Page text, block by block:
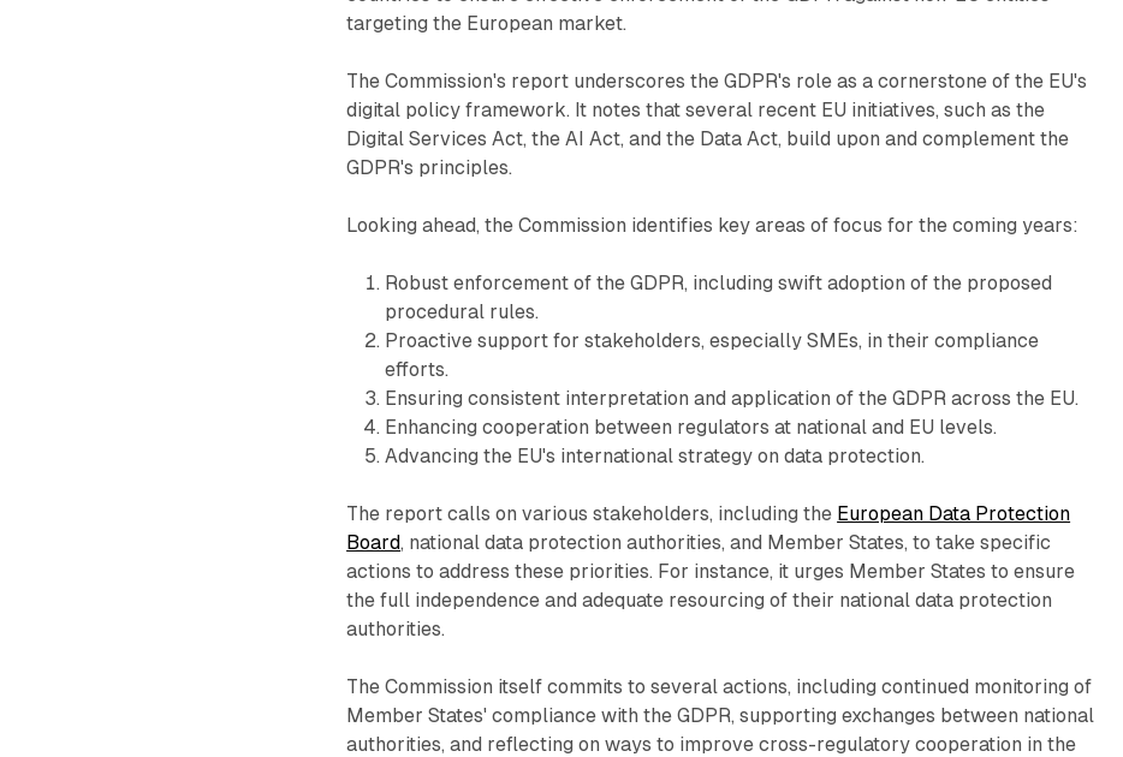
targeting the European market.
The Commission's report underscores the GDPR's role as a cornerstone of the EU's
digital policy framework. It notes that several recent EU initiatives, such as the
Digital Services Act, the AI Act, and the Data Act, build upon and complement the
GDPR's principles.
Looking ahead, the Commission identifies key areas of focus for the coming years:
Robust enforcement of the GDPR, including swift adoption of the proposed
procedural rules.
Proactive support for stakeholders, especially SMEs, in their compliance
efforts.
Ensuring consistent interpretation and application of the GDPR across the EU.
Enhancing cooperation between regulators at national and EU levels.
Advancing the EU's international strategy on data protection.
The report calls on various stakeholders, including the European Data Protection
Board, national data protection authorities, and Member States, to take specific
actions to address these priorities. For instance, it urges Member States to ensure
the full independence and adequate resourcing of their national data protection
authorities.
The Commission itself commits to several actions, including continued monitoring of
Member States' compliance with the GDPR, supporting exchanges between national
authorities, and reflecting on ways to improve cross-regulatory cooperation in the